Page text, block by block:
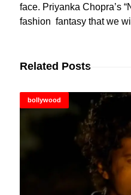
face. Priyanka Chopra’s
fashion fantasy that we
Related Posts
bollywood